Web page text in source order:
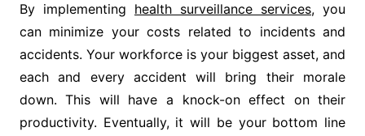
By implementing health surveillance services, you
can minimize your costs related to incidents and
accidents. Your workforce is your biggest asset, and
each and every accident will bring their morale
down. This will have a knock-on effect on their
productivity. Eventually, it will be your bottom line